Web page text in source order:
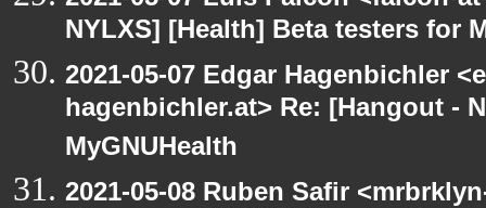
NYLXS] [Health] Beta testers for
2021-05-07 Edgar Hagenbichler
hagenbichler.at> Re: [Hangout -
MyGNUHealth
2021-05-08 Ruben Safir